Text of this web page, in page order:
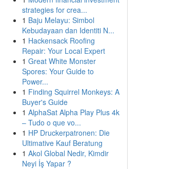
strategies for crea...
1 Baju Melayu: Simbol
Kebudayaan dan Identiti N...
1 Hackensack Roofing
Repair: Your Local Expert
1 Great White Monster
Spores: Your Guide to
Power...
1 Finding Squirrel Monkeys: A
Buyer's Guide
1 AlphaSat Alpha Play Plus 4k
– Tudo o que vo...
1 HP Druckerpatronen: Die
Ultimative Kauf Beratung
1 Akol Global Nedir, Kimdir
Neyi İş Yapar ?